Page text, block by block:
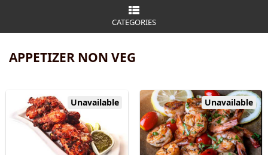
CATEGORIES
APPETIZER NON VEG
Unavailable Unavailable